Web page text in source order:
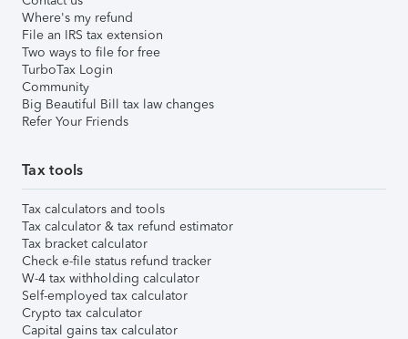
Where's my refund
File an IRS tax extension
Two ways to file for free
TurboTax Login
Community
Big Beautiful Bill tax law changes
Refer Your Friends
Tax tools
Tax calculators and tools
Tax calculator & tax refund estimator
Tax bracket calculator
Check e-file status refund tracker
W-4 tax withholding calculator
Self-employed tax calculator
Crypto tax calculator
Capital gains tax calculator